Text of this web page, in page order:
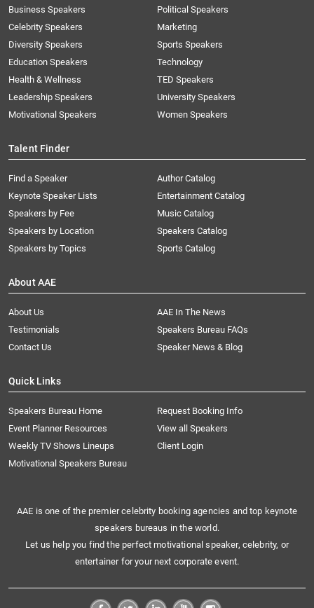
Business Speakers
Celebrity Speakers
Diversity Speakers
Education Speakers
Health & Wellness
Leadership Speakers
Motivational Speakers
Political Speakers
Marketing
Sports Speakers
Technology
TED Speakers
University Speakers
Women Speakers
Talent Finder
Find a Speaker
Keynote Speaker Lists
Speakers by Fee
Speakers by Location
Speakers by Topics
Author Catalog
Entertainment Catalog
Music Catalog
Speakers Catalog
Sports Catalog
About AAE
About Us
AAE In The News
Testimonials
Speakers Bureau FAQs
Contact Us
Speaker News & Blog
Quick Links
Speakers Bureau Home
Request Booking Info
Event Planner Resources
View all Speakers
Weekly TV Shows Lineups
Client Login
Motivational Speakers Bureau
AAE is one of the premier celebrity booking agencies and top keynote
speakers bureaus in the world.
Let us help you find the perfect motivational speaker, celebrity, or
entertainer for your next corporate event.